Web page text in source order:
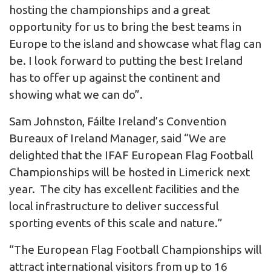
hosting the championships and a great
opportunity for us to bring the best teams in
Europe to the island and showcase what flag can
be. I look forward to putting the best Ireland
has to offer up against the continent and
showing what we can do”.
Sam Johnston, Fáilte Ireland’s Convention
Bureaux of Ireland Manager, said “We are
delighted that the IFAF European Flag Football
Championships will be hosted in Limerick next
year. The city has excellent facilities and the
local infrastructure to deliver successful
sporting events of this scale and nature.”
“The European Flag Football Championships will
attract international visitors from up to 16